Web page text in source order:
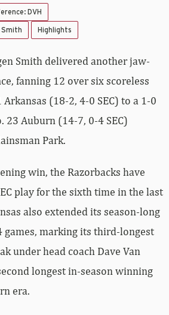
DVH
Smith Highlights
Smith delivered another jaw-
fanning 12 over six scoreless
(18-2, 4-0 SEC) to a 1-0
23 Auburn (14-7, 0-4 SEC)
Park.
win, the Razorbacks have
play for the sixth time in the last
also extended its season-long
games, marking its third-longest
under head coach Dave Van
longest in-season winning
era.